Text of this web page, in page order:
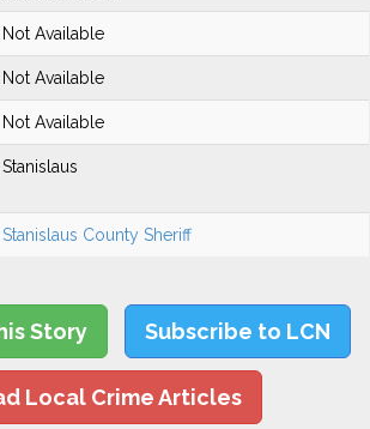
Not Available
Not Available
Not Available
Stanislaus
Stanislaus County Sheriff
Story Subscribe to LCN
Local Crime Articles